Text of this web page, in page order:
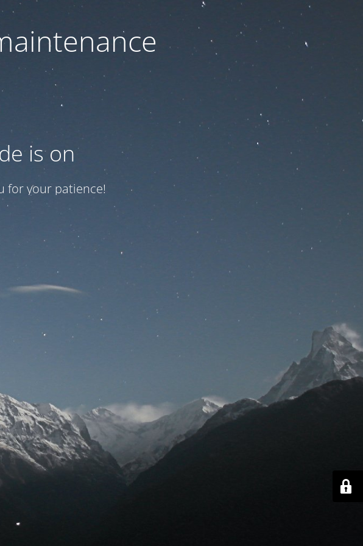
is on
for your patience!